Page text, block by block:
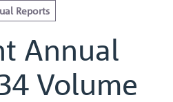
Reports
Annual
Volume